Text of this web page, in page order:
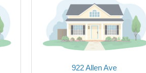
922 Allen Ave